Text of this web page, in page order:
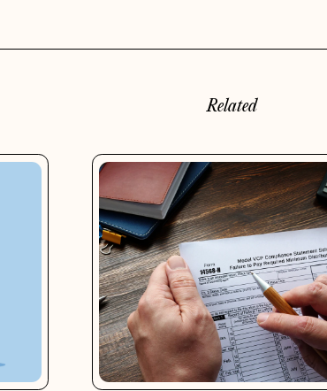
Related